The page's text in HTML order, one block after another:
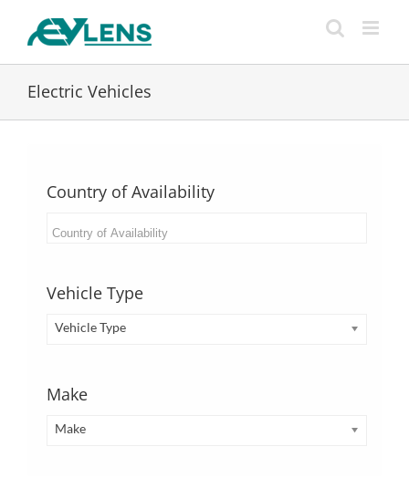
Electric Vehicles
Country of Availability
Vehicle Type
Vehicle Type
Make
Make